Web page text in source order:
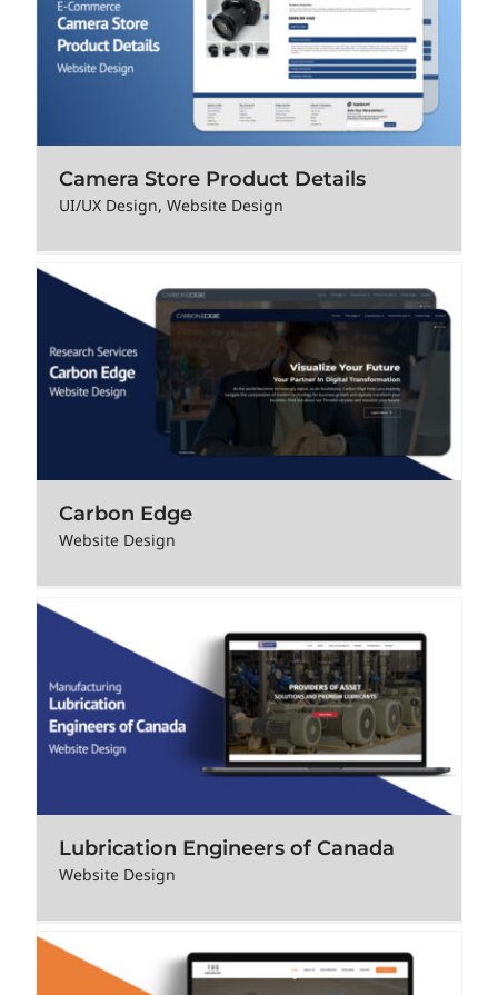
Camera Store Product Details
UI/UX Design, Website Design
Carbon Edge
Website Design
Lubrication Engineers of Canada
Website Design